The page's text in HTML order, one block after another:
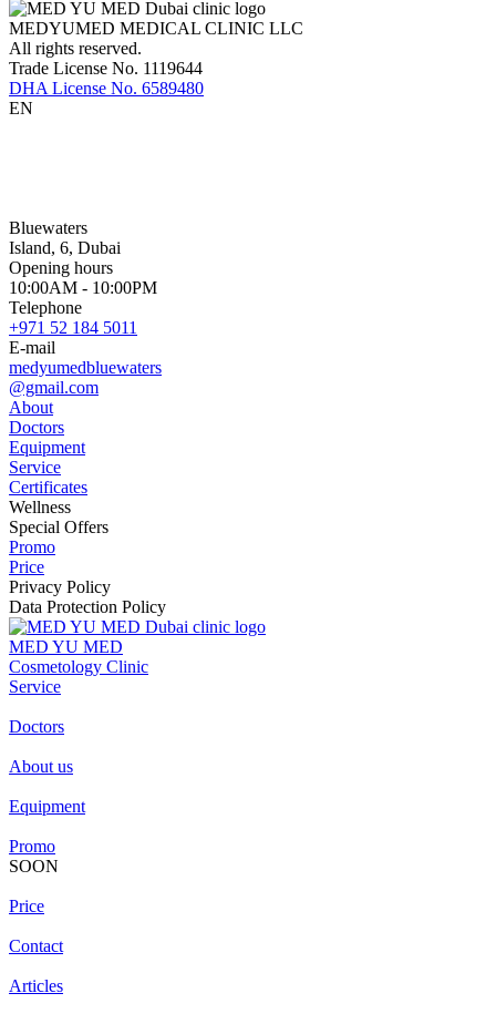
MEDYUMED MEDICAL CLINIC LLC
All rights reserved.
Trade License No. 1119644
DHA License No. 6589480
EN
Bluewaters
Island, 6, Dubai
Opening hours
10:00AM - 10:00PM
Telephone
+971 52 184 5011
E-mail
medyumedbluewaters
@gmail.com
About
Doctors
Equipment
Service
Certificates
Wellness
Special Offers
Promo
Price
Privacy Policy
Data Protection Policy
MED YU MED
Cosmetology Clinic
Service
Doctors
About us
Equipment
Promo
SOON
Price
Contact
Articles